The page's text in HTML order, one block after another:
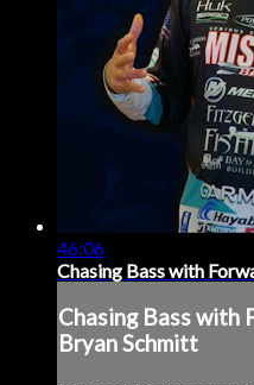
46:06
Chasing Bass with
Chasing Bass with
Bryan Schmitt